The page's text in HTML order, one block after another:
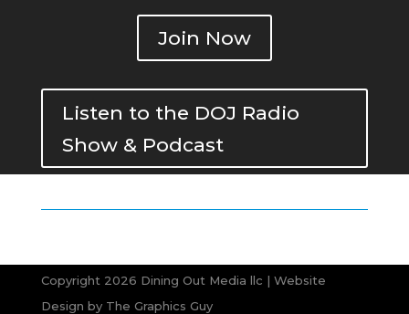
Join Now
Listen to the DOJ Radio
Show & Podcast
Copyright 2026 Dining Out Media llc | Website
Design by The Graphics Guy